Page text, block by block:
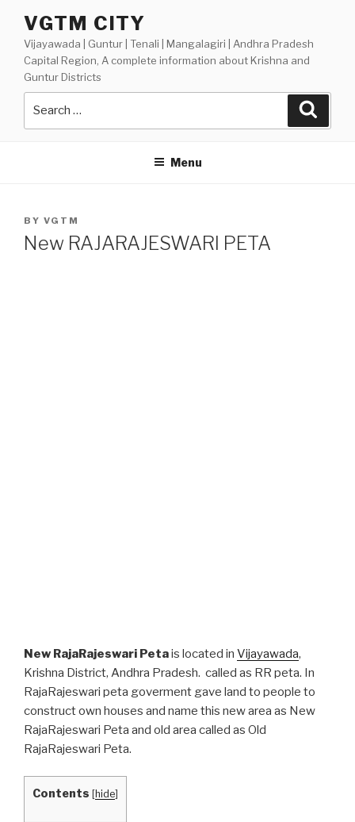
content
VGTM CITY
Vijayawada | Guntur | Tenali | Mangalagiri | Andhra Pradesh
Capital Region, A complete information about Krishna and
Guntur Districts
Menu
POSTED
ON
BY VGTM
New RAJARAJESWARI PETA
New RajaRajeswari Petais located in Vijayawada,
Krishna District, Andhra Pradesh. called as RR peta. In
RajaRajeswari peta goverment gave land to people to
construct own houses and name this new area as New
RajaRajeswari Peta and old area called as Old
RajaRajeswari Peta.
Contents [hide]